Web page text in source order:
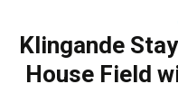
Klingande
House Field